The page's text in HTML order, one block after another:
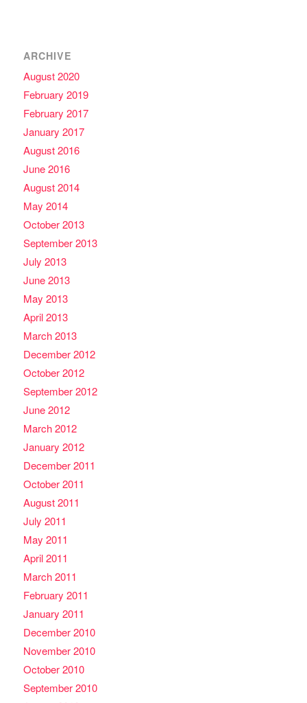
ARCHIVE
August 2020
February 2019
February 2017
January 2017
August 2016
June 2016
August 2014
May 2014
October 2013
September 2013
July 2013
June 2013
May 2013
April 2013
March 2013
December 2012
October 2012
September 2012
June 2012
March 2012
January 2012
December 2011
October 2011
August 2011
July 2011
May 2011
April 2011
March 2011
February 2011
January 2011
December 2010
November 2010
October 2010
September 2010